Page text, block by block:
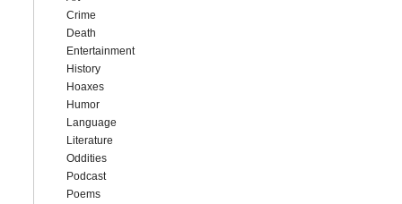
Crime
Death
Entertainment
History
Hoaxes
Humor
Language
Literature
Oddities
Podcast
Poems